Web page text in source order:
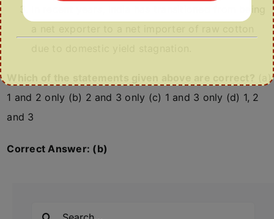
In recent years, India has transitioned from being
(a)
1 and 2 only (b) 2 and 3 only (c) 1 and 3 only (d) 1, 2
and 3
Correct Answer: (b)